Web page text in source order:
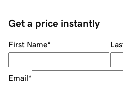
Get a price instantly
First Name*
Email*